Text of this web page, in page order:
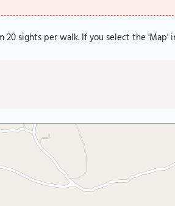
sights per walk. If you select the 'Map'